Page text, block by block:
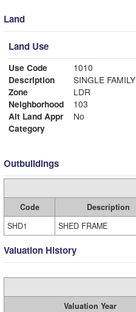
Land
Land Use
Use Code
1010
Description
SINGLE FAMILY
Zone
LDR
Neighborhood
103
Alt Land Appr
No
Category
Outbuildings
Code Description
SHD1
SHED FRAME
Valuation History
Valuation Year